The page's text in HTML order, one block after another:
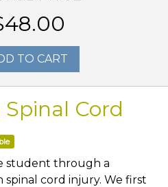
TO CART
Cord
student through a
spinal cord injury. We first